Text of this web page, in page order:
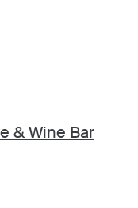
& Wine Bar